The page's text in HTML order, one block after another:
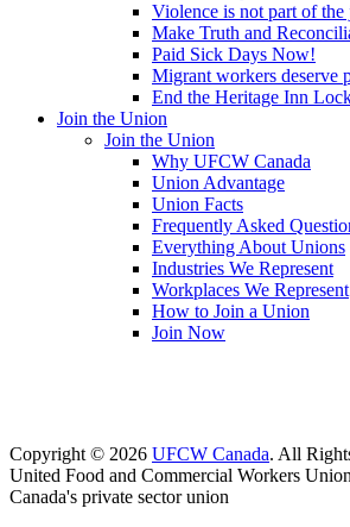
Violence is not part of
Make Truth and
Paid Sick Days Now!
Migrant workers deserve
End the Heritage Inn
Join the Union
Join the Union
Why UFCW Canada
Union Advantage
Union Facts
Frequently Asked
Everything About Unions
Industries We Represent
Workplaces We Represent
How to Join a Union
Join Now
Copyright © 2026 UFCW Canada. All
United Food and Commercial Workers Union
Canada's private sector union